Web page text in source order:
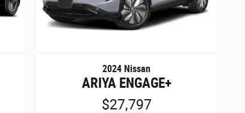
2024 Nissan
ARIYA ENGAGE+
$27,797